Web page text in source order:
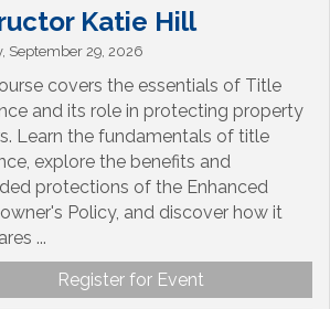
Katie Hill
September 29, 2026
covers the essentials of Title
and its role in protecting property
Learn the fundamentals of title
explore the benefits and
protections of the Enhanced
Policy, and discover how it
...
Register for Event